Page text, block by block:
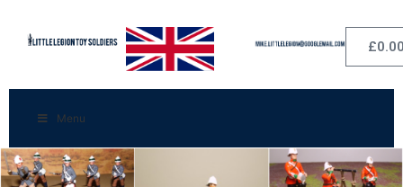
£
Menu